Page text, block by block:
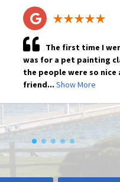
The first time I
was for a pet painting
the people were so nice
friend... Show More